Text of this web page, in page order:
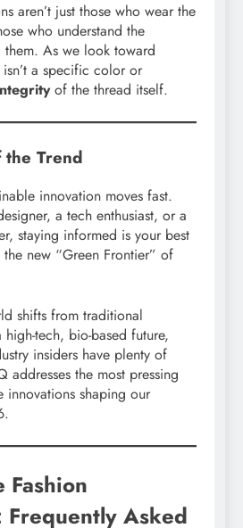
aren’t just those who wear the
who understand the
As we look toward
a specific color or
of the thread itself.
the Trend
innovation moves fast.
a tech enthusiast, or a
staying informed is your best
new “Green Frontier” of
shifts from traditional
tech, bio-based future,
insiders have plenty of
addresses the most pressing
innovations shaping our
Fashion
Frequently Asked